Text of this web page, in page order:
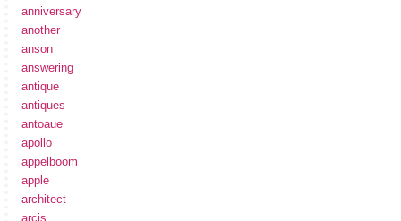
anniversary
another
anson
answering
antique
antiques
antoaue
apollo
appelboom
apple
architect
arcis